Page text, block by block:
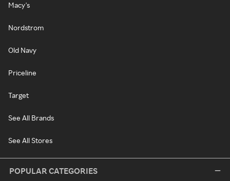
Macy's
Nordstrom
Old Navy
Priceline
Target
See All Brands
See All Stores
POPULAR CATEGORIES